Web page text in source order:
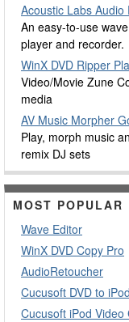
Acoustic Labs Audio
An easy-to-use
player and recorder.
WinX DVD Ripper
Video/Movie Zune
media
AV Music Morpher
Play, morph music
remix DJ sets
MOST POPULAR
Wave Editor
WinX DVD Copy Pro
AudioRetoucher
Cucusoft DVD to
Cucusoft iPod Video